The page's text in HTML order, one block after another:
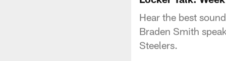
Hear the best
Braden Smith
Steelers.